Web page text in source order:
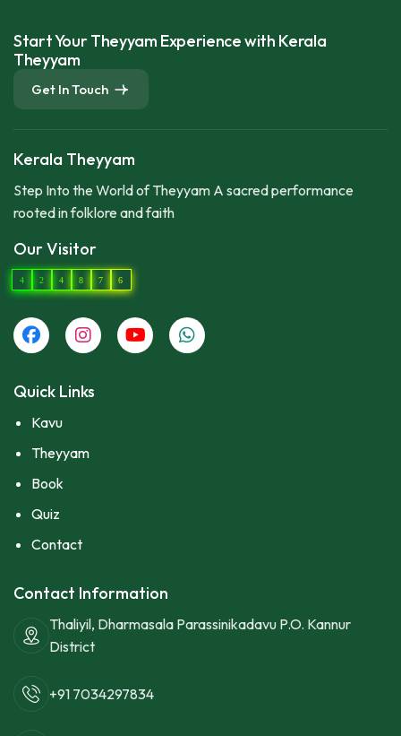
Start Your Theyyam Experience with Kerala
Theyyam
Get In Touch
Kerala Theyyam
Step Into the World of Theyyam A sacred performance
rooted in folklore and faith
Our Visitor
4 2 4 8 7 6
Quick Links
Kavu
Theyyam
Book
Quiz
Contact
Contact Information
Thaliyil, Dharmasala Parassinikadavu P.O. Kannur
District
+91 7034297834